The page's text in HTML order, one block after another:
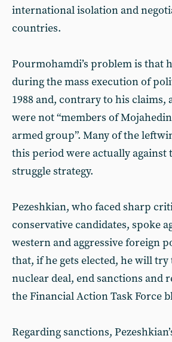
international isolation and
countries.
Pourmohamdi’s problem is that
during the mass execution of
1988 and, contrary to his claims,
were not “members of
armed group”. Many of the
this period were actually against
struggle strategy.
Pezeshkian, who faced sharp
conservative candidates, spoke
western and aggressive foreign
that, if he gets elected, he will try
nuclear deal, end sanctions and
the Financial Action Task Force
Regarding sanctions,